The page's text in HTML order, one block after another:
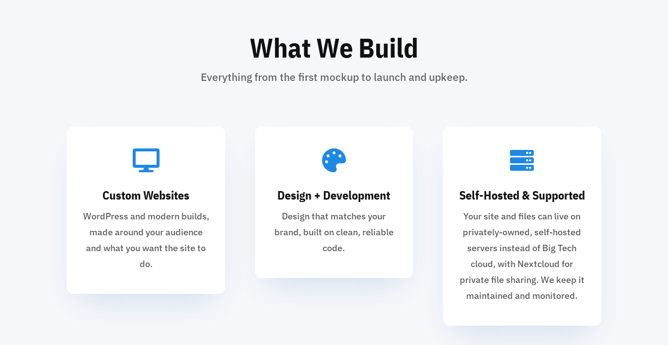
What We Build
Everything from the first mockup to launch and upkeep.

Custom Websites
WordPress and modern builds,
made around your audience
and what you want the site to
do.

Design + Development
Design that matches your
brand, built on clean, reliable
code.

Self-Hosted & Supported
Your site and files can live on
privately-owned, self-hosted
servers instead of Big Tech
cloud, with Nextcloud for
private file sharing. We keep it
maintained and monitored.